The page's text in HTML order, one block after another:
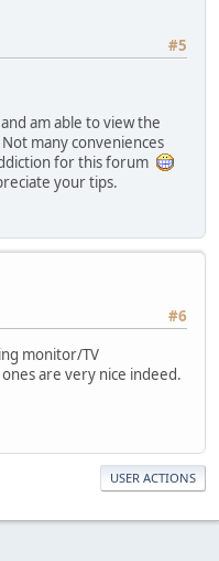
#5
am able to view the
many conveniences
for this forum
your tips.
#6
monitor/TV
are very nice indeed.
USER ACTIONS